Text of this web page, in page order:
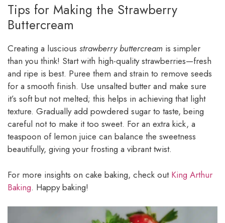
Tips for Making the Strawberry
Buttercream
Creating a luscious strawberry buttercream is simpler
than you think! Start with high-quality strawberries—fresh
and ripe is best. Puree them and strain to remove seeds
for a smooth finish. Use unsalted butter and make sure
it’s soft but not melted; this helps in achieving that light
texture. Gradually add powdered sugar to taste, being
careful not to make it too sweet. For an extra kick, a
teaspoon of lemon juice can balance the sweetness
beautifully, giving your frosting a vibrant twist.
For more insights on cake baking, check out King Arthur
Baking. Happy baking!